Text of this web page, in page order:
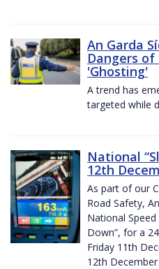
An Garda
Dangers of
'Ghosting'
A trend has
targeted while
National
12th
As part of our
Road Safety,
National
Down”, for a
Friday 11th
12th December